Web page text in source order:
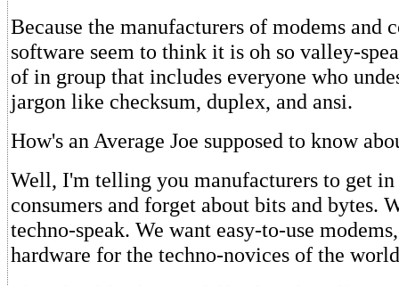
Because the manufacturers of modems and
software seem to think it is oh so valley-
of in group that includes everyone who
jargon like checksum, duplex, and ansi.
How's an Average Joe supposed to know
Well, I'm telling you manufacturers to get
consumers and forget about bits and bytes.
techno-speak. We want easy-to-use
hardware for the techno-novices of the